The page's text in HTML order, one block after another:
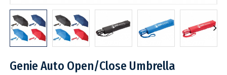
Genie Auto Open/Close Umbrella